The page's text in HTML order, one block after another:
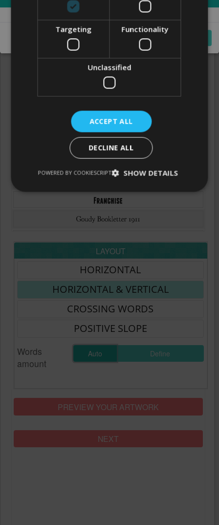
FONTS
LAYOUT
Words
amount
Auto Define
PREVIEW YOUR ARTWORK
NEXT
Targeting Functionality
Unclassified
ACCEPT ALL
DECLINE ALL
SHOW DETAILS
POWERED BY COOKIESCRIPT